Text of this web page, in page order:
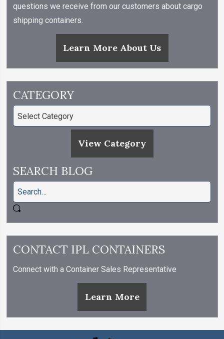
questions we receive from our customers about cargo
shipping containers.
Learn More About Us
CATEGORY
View Category
SEARCH BLOG
CONTACT IPL CONTAINERS
Connect with a Container Sales Representative
Learn More